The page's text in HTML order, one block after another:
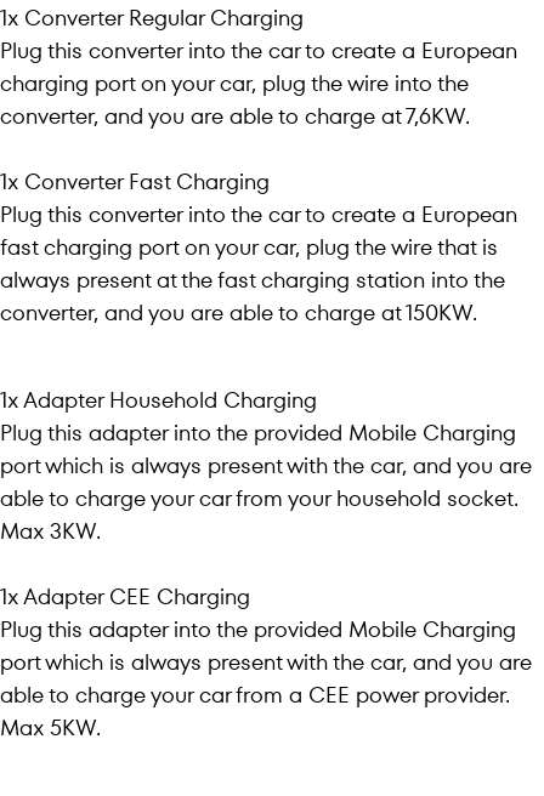
1x Converter Regular Charging
Plug this converter into the car to create a European
charging port on your car, plug the wire into the
converter, and you are able to charge at 7,6KW.
1x Converter Fast Charging
Plug this converter into the car to create a European
fast charging port on your car, plug the wire that is
always present at the fast charging station into the
converter, and you are able to charge at 150KW.
1x Adapter Household Charging
Plug this adapter into the provided Mobile Charging
port which is always present with the car, and you are
able to charge your car from your household socket.
Max 3KW.
1x Adapter CEE Charging
Plug this adapter into the provided Mobile Charging
port which is always present with the car, and you are
able to charge your car from a CEE power provider.
Max 5KW.